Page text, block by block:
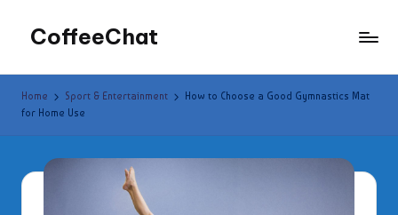
content
CoffeeChat
Home Sport & Entertainment
How to Choose a Good Gymnastics Mat
for Home Use